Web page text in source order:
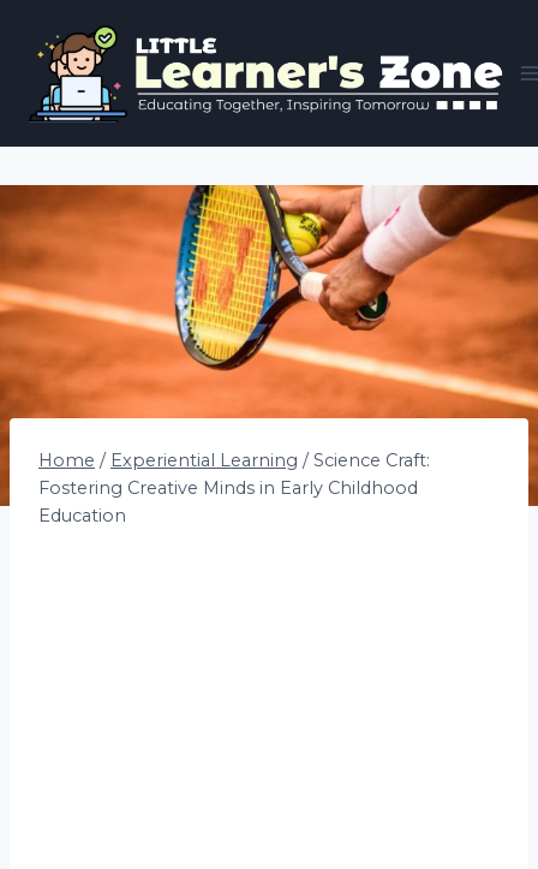
content
Home / Experiential Learning / Science Craft:
Fostering Creative Minds in Early Childhood
Education